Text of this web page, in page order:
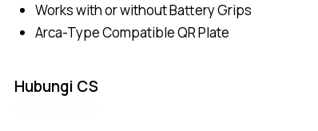
Works with or without Battery Grips
Arca-Type Compatible QR Plate
Hubungi CS